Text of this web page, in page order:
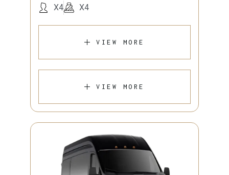
X4 X4
VIEW MORE
VIEW MORE